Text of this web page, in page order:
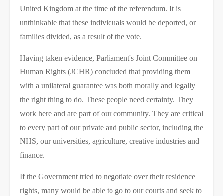
United Kingdom at the time of the referendum. It is
unthinkable that these individuals would be deported, or
families divided, as a result of the vote.
Having taken evidence, Parliament's Joint Committee on
Human Rights (JCHR) concluded that providing them
with a unilateral guarantee was both morally and legally
the right thing to do. These people need certainty. They
work here and are part of our community. They are critical
to every part of our private and public sector, including the
NHS, our universities, agriculture, creative industries and
finance.
If the Government tried to negotiate over their residence
rights, many would be able to go to our courts and seek to